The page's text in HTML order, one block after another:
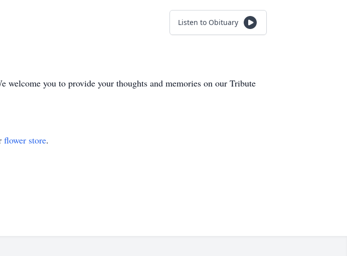
Listen to Obituary
you to provide your thoughts and memories on our Tribute
flower store.